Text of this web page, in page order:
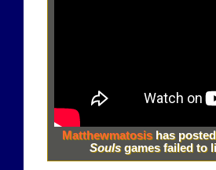
Matthewmatosishas
Soulsgames failed to